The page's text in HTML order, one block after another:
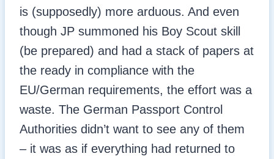
is (supposedly) more arduous. And even
though JP summoned his Boy Scout skill
(be prepared) and had a stack of papers at
the ready in compliance with the
EU/German requirements, the effort was a
waste. The German Passport Control
Authorities didn’t want to see any of them
– it was as if everything had returned to